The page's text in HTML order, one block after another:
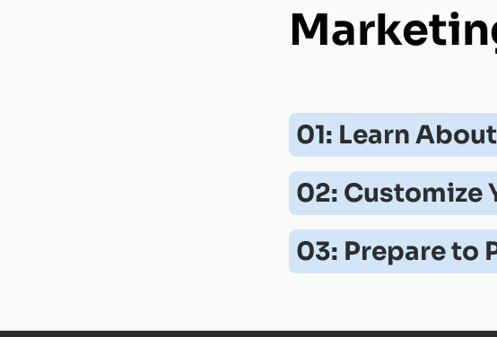
01: Learn
02: Customize
03: Prepare to